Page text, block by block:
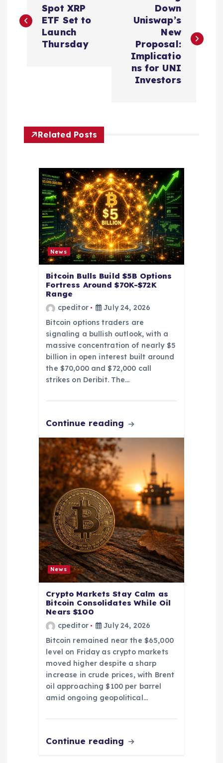
o
v
Spot XRP
ETF Set to
Launch
Thursday
Down
Uniswap’s
New
Proposal:
Implicatio
ns for UNI
Investors
Related Posts
News
Bitcoin Bulls Build $5B Options
Fortress Around $70K-$72K
Range
cpeditor
July 24, 2026
Bitcoin options traders are
signaling a bullish outlook, with a
massive concentration of nearly $5
billion in open interest built around
the $70,000 and $72,000 call
strikes on Deribit. The…
Continue reading
News
Crypto Markets Stay Calm as
Bitcoin Consolidates While Oil
Nears $100
cpeditor
July 24, 2026
Bitcoin remained near the $65,000
level on Friday as crypto markets
moved higher despite a sharp
increase in crude prices, with Brent
oil approaching $100 per barrel
amid ongoing geopolitical…
Continue reading